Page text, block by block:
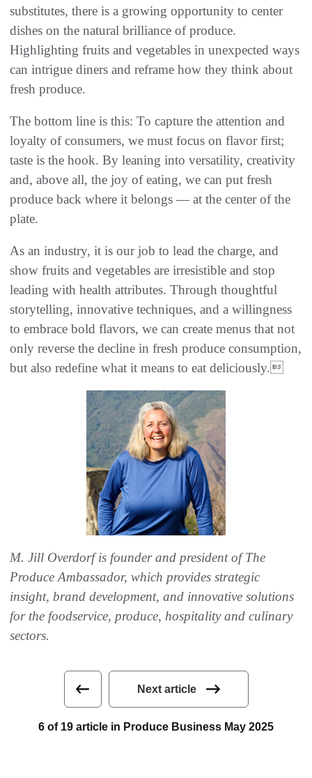
substitutes, there is a growing opportunity to center
dishes on the natural brilliance of produce.
Highlighting fruits and vegetables in unexpected ways
can intrigue diners and reframe how they think about
fresh produce.
The bottom line is this: To capture the attention and
loyalty of consumers, we must focus on flavor first;
taste is the hook. By leaning into versatility, creativity
and, above all, the joy of eating, we can put fresh
produce back where it belongs — at the center of the
plate.
As an industry, it is our job to lead the charge, and
show fruits and vegetables are irresistible and stop
leading with health attributes. Through thoughtful
storytelling, innovative techniques, and a willingness
to embrace bold flavors, we can create menus that not
only reverse the decline in fresh produce consumption,
but also redefine what it means to eat deliciously.
M. Jill Overdorf is founder and president of The
Produce Ambassador, which provides strategic
insight, brand development, and innovative solutions
for the foodservice, produce, hospitality and culinary
sectors.
Next article
6 of 19 article in Produce Business May 2025